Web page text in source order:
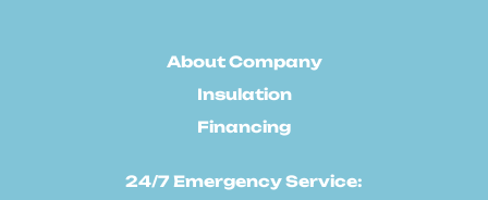
About Company
Insulation
Financing
24/7 Emergency Service: